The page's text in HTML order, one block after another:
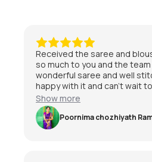
Received the saree and
so much to you and the
wonderful saree and well
happy with it and can’t wait
special day 😃
Show more
Poornima chozhiyath